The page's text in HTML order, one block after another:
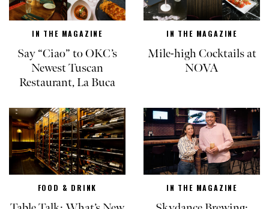
IN THE MAGAZINE
Say “Ciao” to OKC’s
Newest Tuscan
Restaurant, La Buca
IN THE MAGAZINE
Mile-high Cocktails at
NOVA
FOOD & DRINK IN THE MAGAZINE